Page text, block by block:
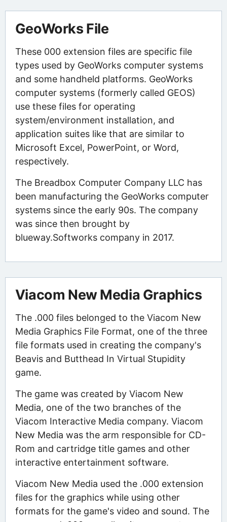
GeoWorks File
These 000 extension files are specific file
types used by GeoWorks computer systems
and some handheld platforms. GeoWorks
computer systems (formerly called GEOS)
use these files for operating
system/environment installation, and
application suites like that are similar to
Microsoft Excel, PowerPoint, or Word,
respectively.
The Breadbox Computer Company LLC has
been manufacturing the GeoWorks computer
systems since the early 90s. The company
was since then brought by
blueway.Softworks company in 2017.
Viacom New Media Graphics
The .000 files belonged to the Viacom New
Media Graphics File Format, one of the three
file formats used in creating the company's
Beavis and Butthead In Virtual Stupidity
game.
The game was created by Viacom New
Media, one of the two branches of the
Viacom Interactive Media company. Viacom
New Media was the arm responsible for CD-
Rom and cartridge title games and other
interactive entertainment software.
Viacom New Media used the .000 extension
files for the graphics while using other
formats for the game's video and sound. The